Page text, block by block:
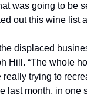
was going to be
out this wine list
displaced
Hill. “The whole
really trying to
last month, in one